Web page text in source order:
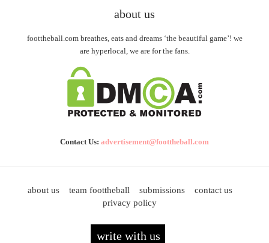
about us
foottheball.com breathes, eats and dreams ‘the beautiful game’! we
are hyperlocal, we are for the fans.
Contact Us: advertisement@foottheball.com
about us team foottheball submissions
contact us
privacy policy
write with us